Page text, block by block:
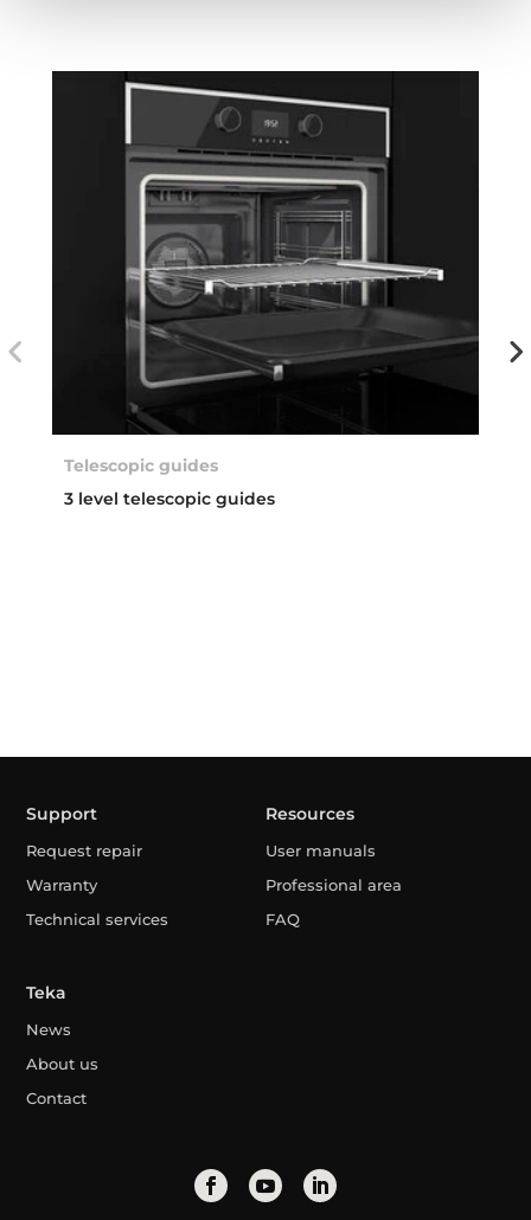
Telescopic guides
3 level telescopic guides
Support
Request repair
Warranty
Technical services
Resources
User manuals
Professional area
FAQ
Teka
News
About us
Contact